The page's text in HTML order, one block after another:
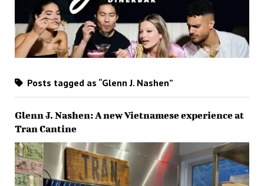
Posts tagged as “Glenn J. Nashen”
Glenn J. Nashen: A new Vietnamese experience at
Tran Cantine